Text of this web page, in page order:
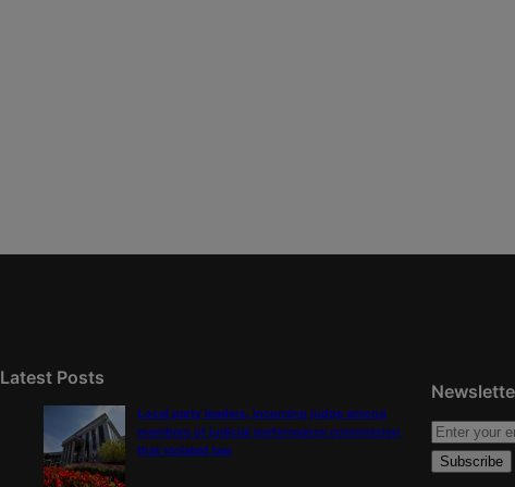
Latest Posts
Local party leaders, incoming judge among
members of judicial performance commission
that violated law